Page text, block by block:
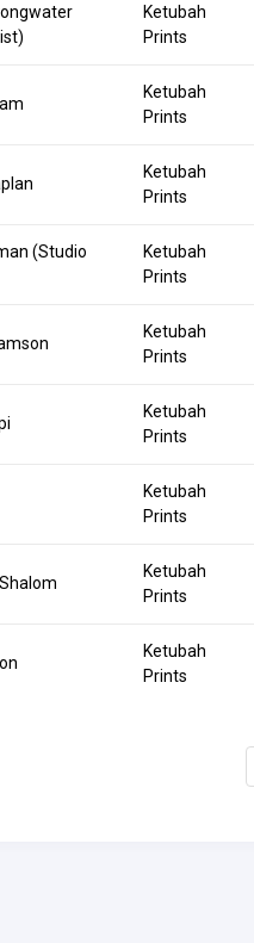
Ketubah
Prints
Ketubah
Prints
Ketubah
Prints
(Studio
Ketubah
Prints
Ketubah
Prints
Ketubah
Prints
Ketubah
Prints
Ketubah
Prints
Ketubah
Prints